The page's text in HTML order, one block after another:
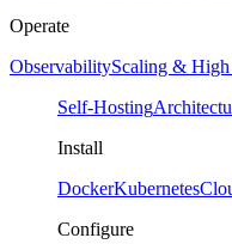
Operate
ObservabilityScaling &
Self-Hosting
Install
DockerKubernetes
Configure